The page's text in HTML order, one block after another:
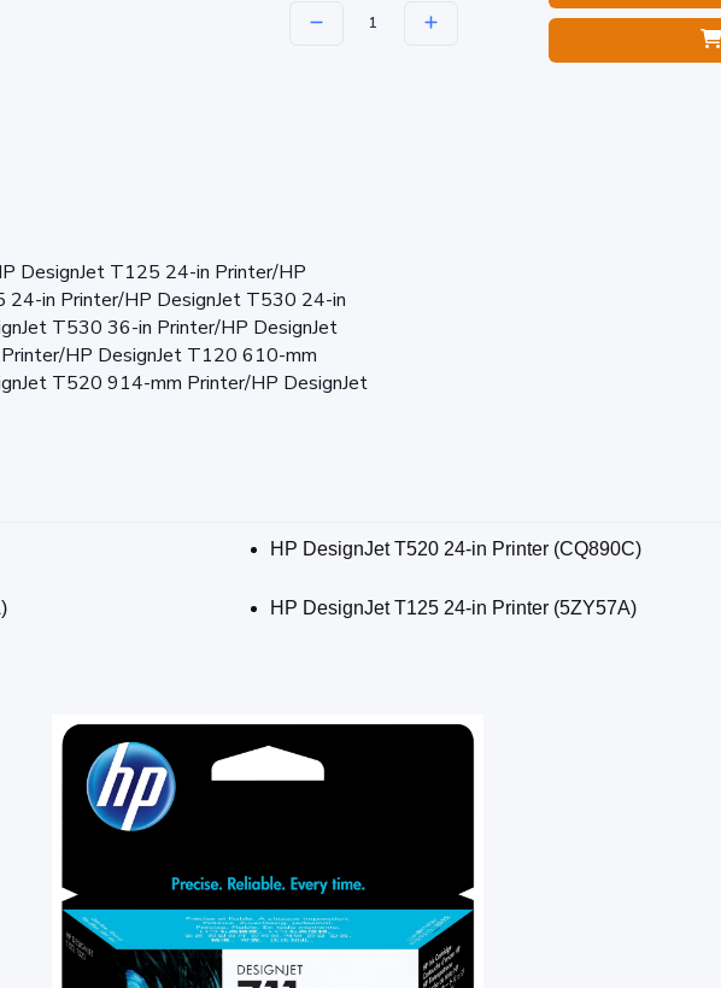
DesignJet T125 24-in Printer/HP
in Printer/HP DesignJet T530 24-in
T530 36-in Printer/HP DesignJet
HP DesignJet T120 610-mm
T520 914-mm Printer/HP DesignJet
HP DesignJet T520 24-in Printer (CQ890C)
HP DesignJet T125 24-in Printer (5ZY57A)